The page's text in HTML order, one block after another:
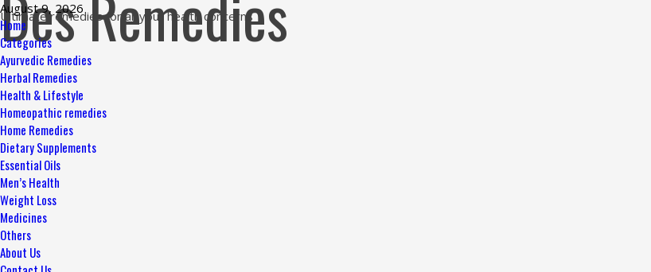
Skip
to
content
August 9, 2026
Ultimate remedies for all your health concerns
Primary
Menu
Home
Categories
Ayurvedic Remedies
Herbal Remedies
Health & Lifestyle
Homeopathic remedies
Home Remedies
Dietary Supplements
Essential Oils
Men’s Health
Weight Loss
Medicines
Others
About Us